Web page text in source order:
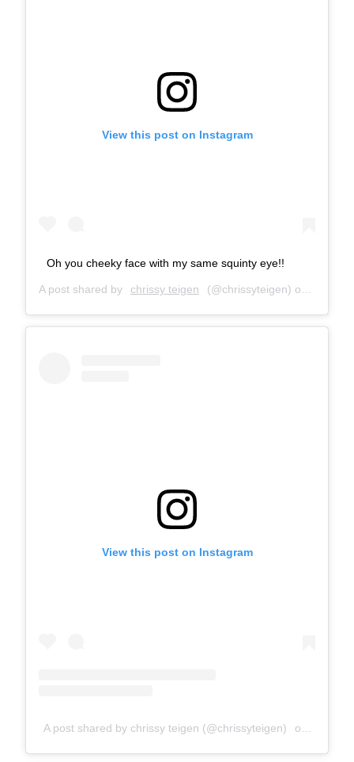
View this post on Instagram
Oh you cheeky face with my same squinty eye!!
A post shared by chrissy teigen (@chrissyteigen) on
View this post on Instagram
A post shared by chrissy teigen (@chrissyteigen) on